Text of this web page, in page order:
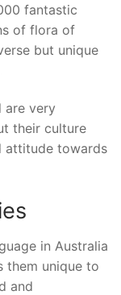
fantastic
of flora of
but unique
are very
their culture
attitude towards
in Australia
them unique to
and